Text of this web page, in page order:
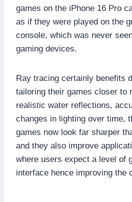
games on the iPhone 16 Pro
as if they were played on the
console, which was never
gaming devices.
Ray tracing certainly benefits
tailoring their games closer to
realistic water reflections,
changes in lighting over time,
games now look far sharper
and they also improve
where users expect a level of
interface hence improving the